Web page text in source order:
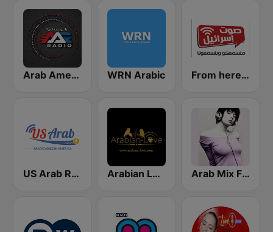
Arab American Radio WRN Arabic From here - Arabic radio
US Arab Radio Arabian Love Arab Mix FM